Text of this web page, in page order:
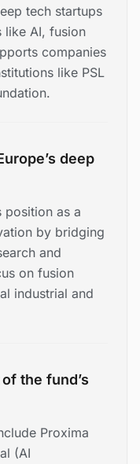
tech startups
like AI, fusion
companies
like PSL
deep
position as a
by bridging
and
on fusion
industrial and
the fund’s
Proxima
(AI